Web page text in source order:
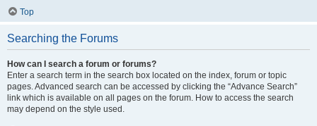
Top
Searching the Forums
How can I search a forum or forums?
Enter a search term in the search box located on the index, forum or topic
pages. Advanced search can be accessed by clicking the “Advance Search”
link which is available on all pages on the forum. How to access the search
may depend on the style used.